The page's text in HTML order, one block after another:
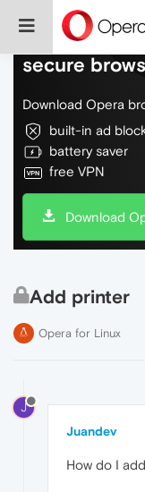
Do more on
secure
Download Opera
built-in ad
battery saver
free VPN
Download
Add printer
Opera for Linux
J
Juandev
How do I